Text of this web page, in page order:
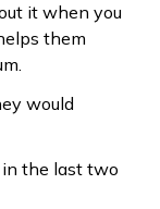
it when you
them
would
the last two